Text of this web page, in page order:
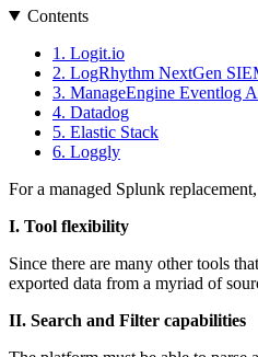
Contents
1. Logit.io
2. LogRhythm NextGen
3. ManageEngine Eventlog
4. Datadog
5. Elastic Stack
6. Loggly
For a managed Splunk
I. Tool flexibility
Since there are many other tools
exported data from a myriad of
II. Search and Filter capabilities